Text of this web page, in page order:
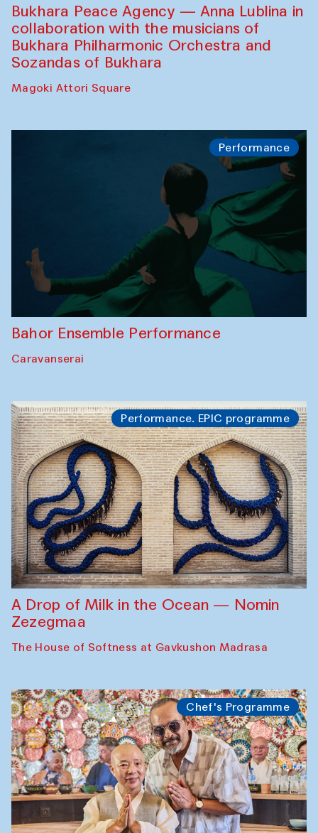
Bukhara Peace Agency — Anna Lublina in
collaboration with the musicians of
Bukhara Philharmonic Orchestra and
Sozandas of Bukhara
Magoki Attori Square
Performance
Bahor Ensemble Performance
Caravanserai
Performance. EPIC programme
A Drop of Milk in the Ocean — Nomin
Zezegmaa
The House of Softness at Gavkushon Madrasa
Chef's Programme